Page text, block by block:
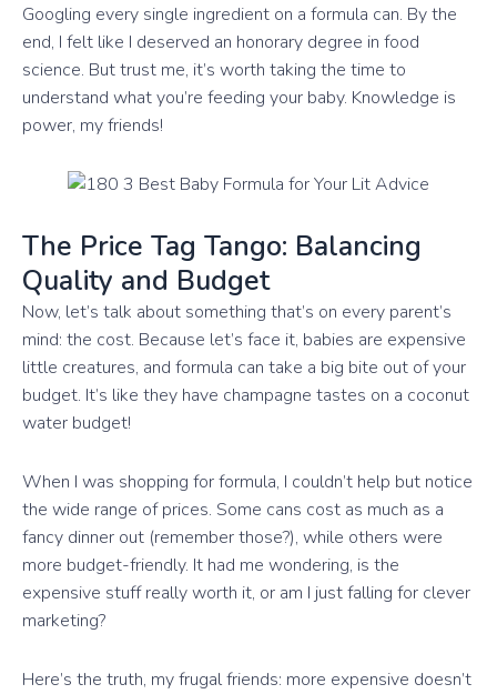
Googling every single ingredient on a formula can. By the
end, I felt like I deserved an honorary degree in food
science. But trust me, it’s worth taking the time to
understand what you’re feeding your baby. Knowledge is
power, my friends!
The Price Tag Tango: Balancing
Quality and Budget
Now, let’s talk about something that’s on every parent’s
mind: the cost. Because let’s face it, babies are expensive
little creatures, and formula can take a big bite out of your
budget. It’s like they have champagne tastes on a coconut
water budget!
When I was shopping for formula, I couldn’t help but notice
the wide range of prices. Some cans cost as much as a
fancy dinner out (remember those?), while others were
more budget-friendly. It had me wondering, is the
expensive stuff really worth it, or am I just falling for clever
marketing?
Here’s the truth, my frugal friends: more expensive doesn’t